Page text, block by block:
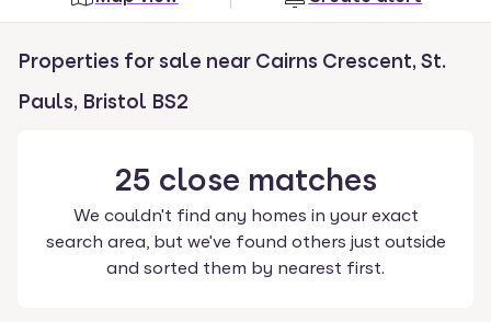
and
arrow
keys
found
Properties for sale near Cairns Crescent, St.
Pauls, Bristol BS2
25 close matches
We couldn't find any homes in your exact
search area, but we've found others just outside
and sorted them by nearest first.